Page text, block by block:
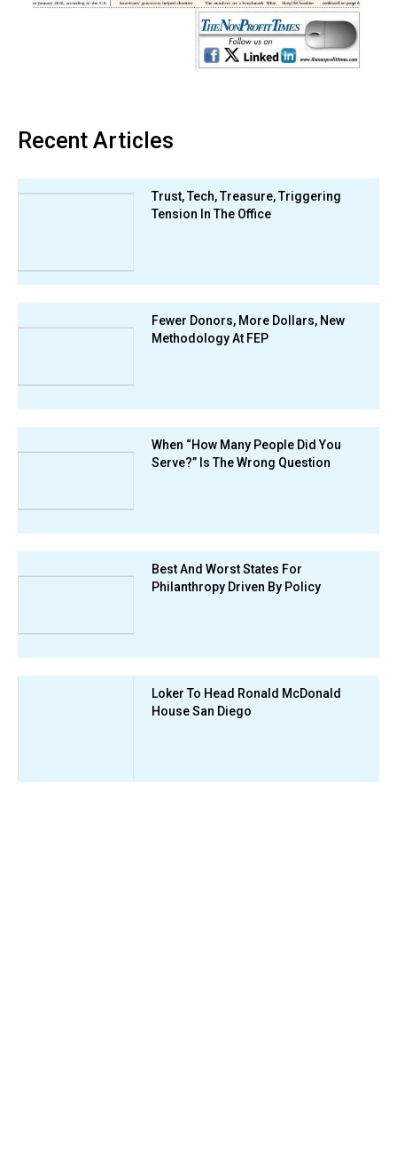
Recent Articles
Trust, Tech, Treasure, Triggering
Tension In The Office
Fewer Donors, More Dollars, New
Methodology At FEP
When “How Many People Did You
Serve?” Is The Wrong Question
Best And Worst States For
Philanthropy Driven By Policy
Loker To Head Ronald McDonald
House San Diego